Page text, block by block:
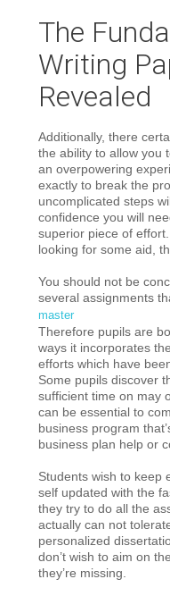
The
Writing
Revealed
Additionally, there
the ability to allow you
an overpowering
exactly to break the
uncomplicated steps
confidence you will
superior piece of
looking for some aid,
You should not be
several assignments
master
Therefore pupils are
ways it incorporates
efforts which have
Some pupils discover
sufficient time on may
can be essential to
business program
business plan help or
Students wish to keep
self updated with the
they try to do all the
actually can not
personalized
don’t wish to aim on
they’re missing.